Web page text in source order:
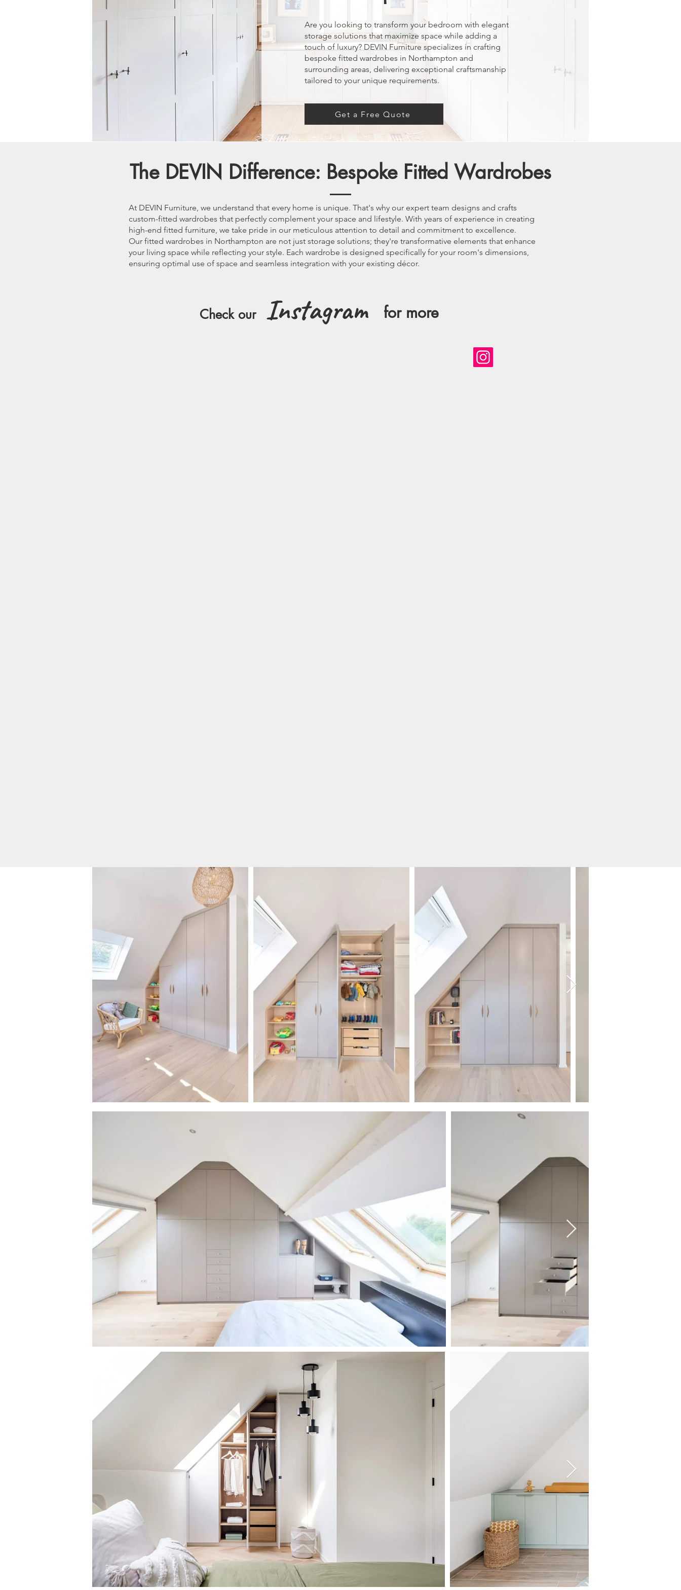
Are you looking to transform your bedroom with elegant
storage solutions that maximize space while adding a
touch of luxury? DEVIN Furniture specializes in crafting
bespoke fitted wardrobes in Northampton and
surrounding areas, delivering exceptional craftsmanship
tailored to your unique requirements.
Get a Free Quote
The DEVIN Difference: Bespoke Fitted Wardrobes
At DEVIN Furniture, we understand that every home is unique. That's why our expert team designs and crafts
custom-fitted wardrobes that perfectly complement your space and lifestyle. With years of experience in creating
high-end fitted furniture, we take pride in our meticulous attention to detail and commitment to excellence.
Our fitted wardrobes in Northampton are not just storage solutions; they're transformative elements that enhance
your living space while reflecting your style. Each wardrobe is designed specifically for your room's dimensions,
ensuring optimal use of space and seamless integration with your existing décor.
Check our Instagram for more